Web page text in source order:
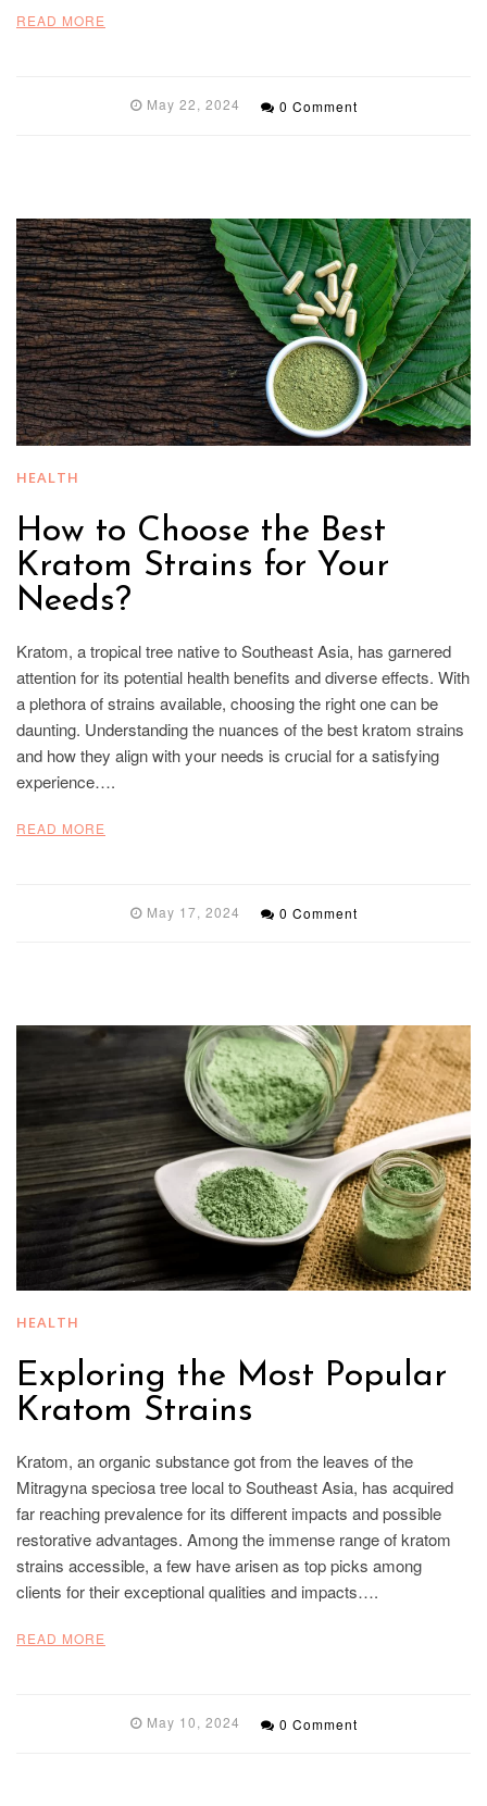
READ MORE
May 22, 2024 0 Comment
HEALTH
How to Choose the Best
Kratom Strains for Your
Needs?
Kratom, a tropical tree native to Southeast Asia, has garnered
attention for its potential health benefits and diverse effects. With
a plethora of strains available, choosing the right one can be
daunting. Understanding the nuances of the best kratom strains
and how they align with your needs is crucial for a satisfying
experience….
READ MORE
May 17, 2024 0 Comment
HEALTH
Exploring the Most Popular
Kratom Strains
Kratom, an organic substance got from the leaves of the
Mitragyna speciosa tree local to Southeast Asia, has acquired
far reaching prevalence for its different impacts and possible
restorative advantages. Among the immense range of kratom
strains accessible, a few have arisen as top picks among
clients for their exceptional qualities and impacts….
READ MORE
May 10, 2024 0 Comment